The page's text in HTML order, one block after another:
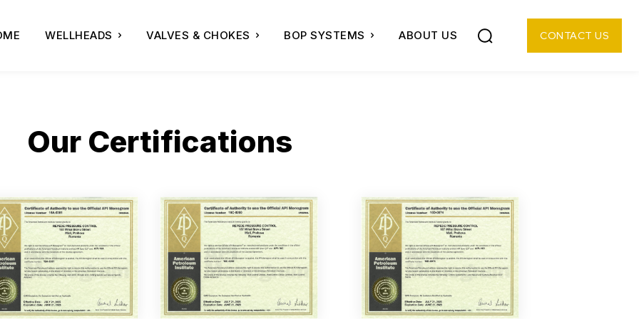
WELLHEADS VALVES & CHOKES BOP SYSTEMS ABOUT US CONTACT US
Our Certifications